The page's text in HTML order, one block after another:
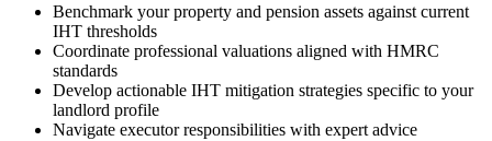
Benchmark your property and pension assets against current
IHT thresholds
Coordinate professional valuations aligned with HMRC
standards
Develop actionable IHT mitigation strategies specific to your
landlord profile
Navigate executor responsibilities with expert advice